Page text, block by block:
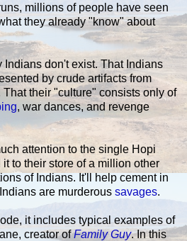
millions of people have seen
they already "know" about
Indians don't exist. That Indians
by crude artifacts from
their "culture" consists only of
, war dances, and revenge
attention to the single Hopi
to their store of a million other
of Indians. It'll help cement in
are murderous savages.
it includes typical examples of
creator ofFamily Guy. In this